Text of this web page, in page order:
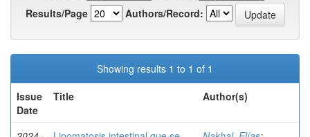
Results/Page
Authors/Record:
Showing results 1 to 1 of 1
Issue
Date
Title Author(s)